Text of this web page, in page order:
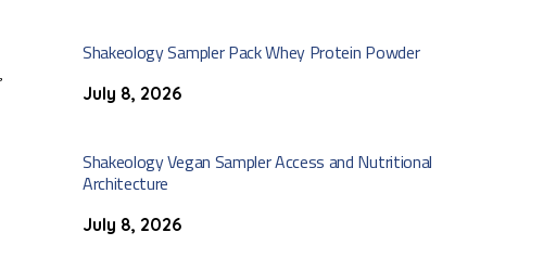
Shakeology Sampler Pack Whey Protein Powder
July 8, 2026
Shakeology Vegan Sampler Access and Nutritional
Architecture
July 8, 2026